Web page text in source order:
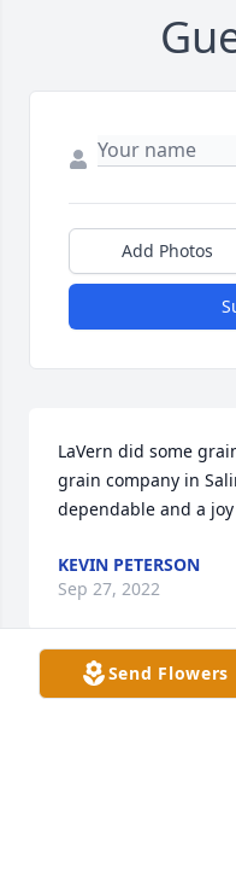
Add Photos
LaVern did some
grain company in
dependable and a
KEVIN PETERSON
Sep 27, 2022
Send Flowers